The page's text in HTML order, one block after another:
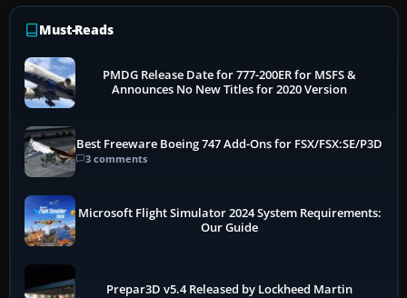
Must-Reads
PMDG Release Date for 777-200ER for MSFS &
Announces No New Titles for 2020 Version
Best Freeware Boeing 747 Add-Ons for FSX/FSX:SE/P3D
3 comments
Microsoft Flight Simulator 2024 System Requirements:
Our Guide
Prepar3D v5.4 Released by Lockheed Martin